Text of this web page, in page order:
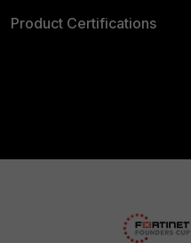
Product Certifications